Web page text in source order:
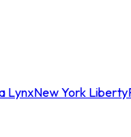
LynxNew York Liberty